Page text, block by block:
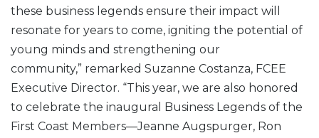
these business legends ensure their impact will
resonate for years to come, igniting the potential of
young minds and strengthening our
community,” remarked Suzanne Costanza, FCEE
Executive Director. “This year, we are also honored
to celebrate the inaugural Business Legends of the
First Coast Members—Jeanne Augspurger, Ron